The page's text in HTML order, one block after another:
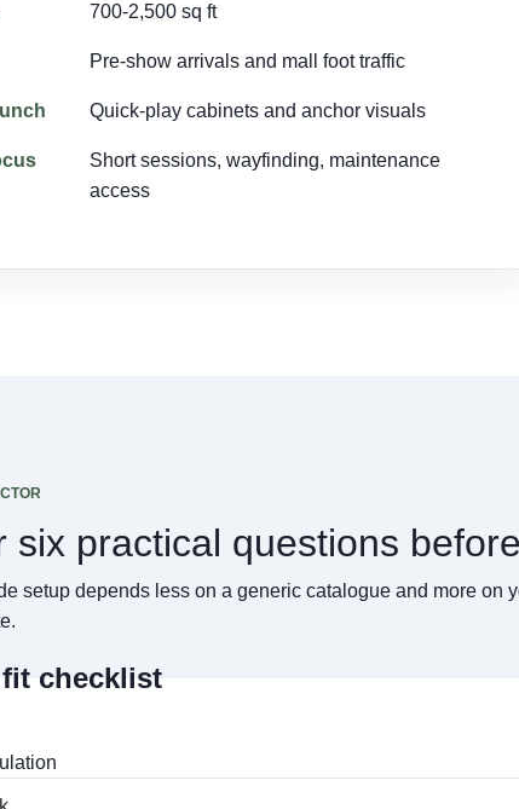
700-2,500 sq ft
Pre-show arrivals and mall foot traffic
Quick-play cabinets and anchor visuals
Short sessions, wayfinding, maintenance
access
six practical questions
setup depends less on a generic catalogue and more on
checklist